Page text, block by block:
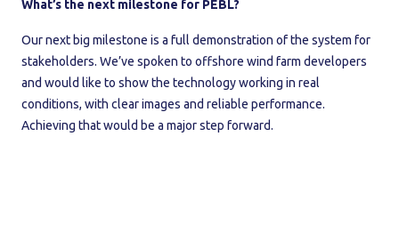
What’s the next milestone for PEBL?
Our next big milestone is a full demonstration of the system for
stakeholders. We’ve spoken to offshore wind farm developers
and would like to show the technology working in real
conditions, with clear images and reliable performance.
Achieving that would be a major step forward.